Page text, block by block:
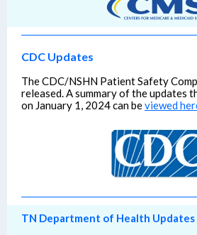
CDC Updates
The CDC/NSHN Patient Safety
released. A summary of the updates
on January 1, 2024 can beviewed
TN Department of Health Updates